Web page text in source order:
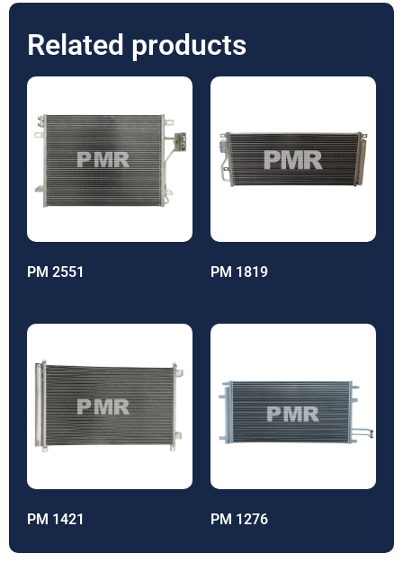
Related products
PM 2551 PM 1819
PM 1421 PM 1276